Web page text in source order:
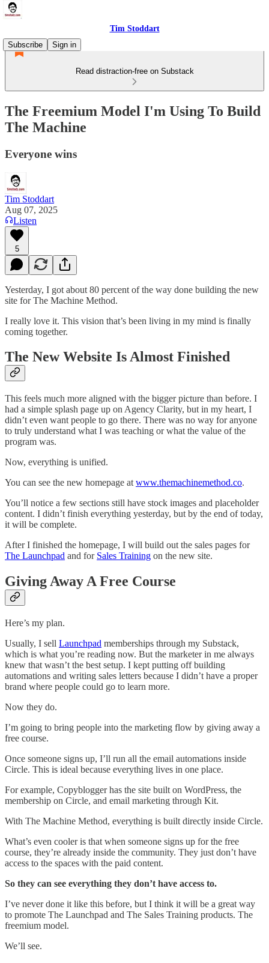
Tim Stoddart
Subscribe
Sign in
Read distraction-free on Substack
The Freemium Model I'm Using To Build
The Machine
Everyone wins
Tim Stoddart
Aug 07, 2025
Listen
5
Yesterday, I got about 80 percent of the way done building the new
site for The Machine Method.
I really love it. This vision that’s been living in my mind is finally
coming together.
The New Website Is Almost Finished
This feels much more aligned with the bigger picture than before. I
had a simple splash page up on Agency Clarity, but in my heart, I
didn’t even want people to go there. There was no way for anyone
to truly understand what I was teaching or what the value of the
program was.
Now, everything is unified.
You can see the new homepage at www.themachinemethod.co.
You’ll notice a few sections still have stock images and placeholder
content. I didn’t finish everything yesterday, but by the end of today,
it will be complete.
After I finished the homepage, I will build out the sales pages for
The Launchpad and for Sales Training on the new site.
Giving Away A Free Course
Here’s my plan.
Usually, I sell Launchpad memberships through my Substack,
which is what you’re reading now. But the marketer in me always
knew that wasn’t the best setup. I kept putting off building
automations and writing sales letters because I didn’t have a proper
brand where people could go to learn more.
Now they do.
I’m going to bring people into the marketing flow by giving away a
free course.
Once someone signs up, I’ll run all the email automations inside
Circle. This is ideal because everything lives in one place.
For example, Copyblogger has the site built on WordPress, the
membership on Circle, and email marketing through Kit.
With The Machine Method, everything is built directly inside Circle.
What’s even cooler is that when someone signs up for the free
course, they’re already inside the community. They just don’t have
access to the spaces with the paid content.
So they can see everything they don’t have access to.
I’ve never done it like this before, but I think it will be a great way
to promote The Launchpad and The Sales Training products. The
freemium model.
We’ll see.